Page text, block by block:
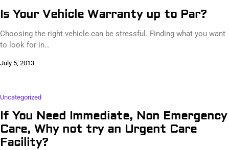
Is Your Vehicle Warranty up to Par?
Choosing the right vehicle can be stressful. Finding what you want
to look for in…
July 5, 2013
Uncategorized
If You Need Immediate, Non Emergency
Care, Why not try an Urgent Care
Facility?